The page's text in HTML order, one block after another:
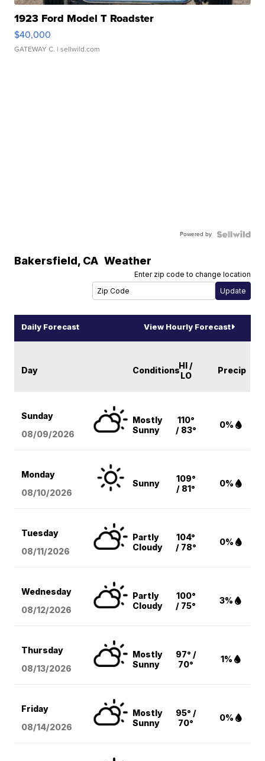
1923 Ford Model T Roadster
$40,000
GATEWAY C. | sellwild.com
Powered by
Bakersfield, CA Weather
Enter zip code to change location
Daily Forecast View Hourly Forecast
Day ConditionsHI /
LO
Precip
Sunday
08/09/2026
Mostly
Sunny
110°
/ 83°
0%
Monday
08/10/2026
Sunny
109°
/ 81°
0%
Tuesday
08/11/2026
Partly
Cloudy
104°
/ 78°
0%
Wednesday
08/12/2026
Partly
Cloudy
100°
/ 75°
3%
Thursday
08/13/2026
Mostly
Sunny
97° /
70°
1%
Friday
08/14/2026
Mostly
Sunny
95° /
70°
0%